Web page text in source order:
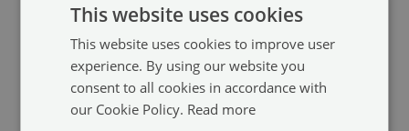
Glass print
Gdansk beach sunset sea
This website uses cookies
This website uses cookies to improve user
experience. By using our website you
consent to all cookies in accordance with
our Cookie Policy. Read more